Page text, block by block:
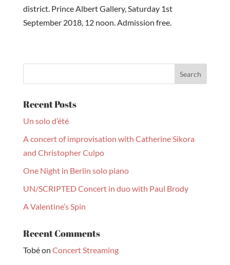
district. Prince Albert Gallery,Saturday 1st
September 2018, 12 noon. Admission free.
Recent Posts
Un solo d’été
A concert of improvisation with Catherine Sikora
and Christopher Culpo
One Night in Berlin solo piano
UN/SCRIPTED Concert in duo with Paul Brody
A Valentine’s Spin
Recent Comments
Tobéon Concert Streaming